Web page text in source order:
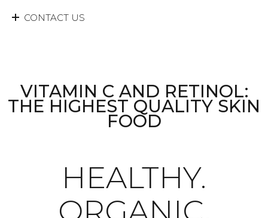
CONTACT US
VITAMIN C AND RETINOL:
THE HIGHEST QUALITY SKIN
FOOD
HEALTHY.